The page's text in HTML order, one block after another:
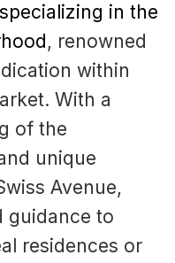
specializing in the
, renowned
within
With a
of the
unique
Avenue,
guidance to
residences or